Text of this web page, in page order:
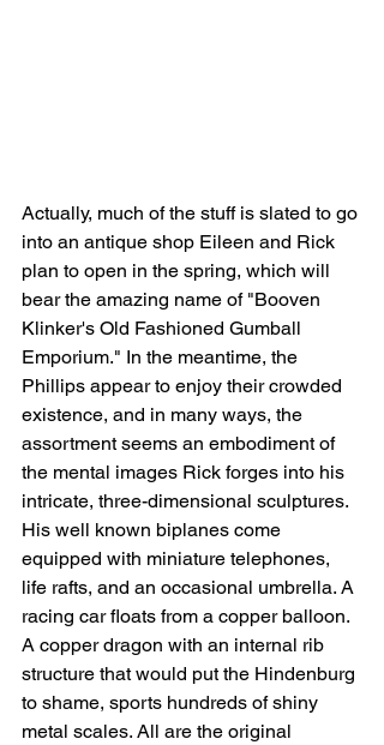
Actually, much of the stuff is slated to go
into an antique shop Eileen and Rick
plan to open in the spring, which will
bear the amazing name of "Booven
Klinker's Old Fashioned Gumball
Emporium." In the meantime, the
Phillips appear to enjoy their crowded
existence, and in many ways, the
assortment seems an embodiment of
the mental images Rick forges into his
intricate, three-dimensional sculptures.
His well known biplanes come
equipped with miniature telephones,
life rafts, and an occasional umbrella. A
racing car floats from a copper balloon.
A copper dragon with an internal rib
structure that would put the Hindenburg
to shame, sports hundreds of shiny
metal scales. All are the original